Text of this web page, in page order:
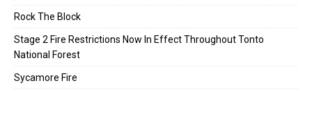
Rock The Block
Stage 2 Fire Restrictions Now In Effect Throughout Tonto
National Forest
Sycamore Fire